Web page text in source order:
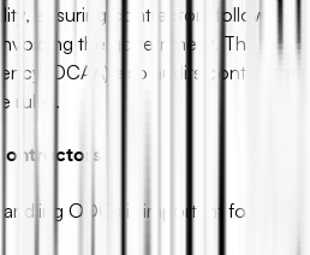
ensuring contractors follow
the government. The
(DCAA) also audits contractors
rules.
ODCs is important for